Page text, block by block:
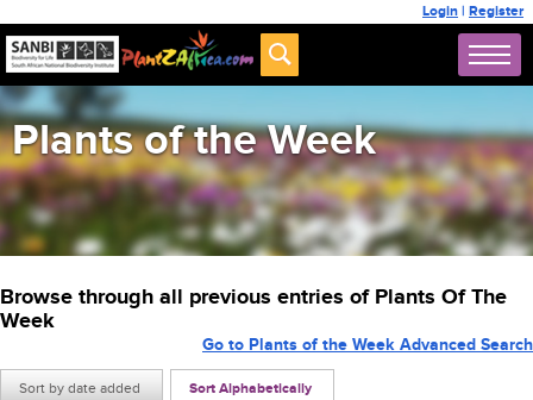
Login | Register
Plants of the Week
Browse through all previous entries of Plants Of The
Week
Sort by date added Sort Alphabetically
Go to Plants of the Week Advanced Search